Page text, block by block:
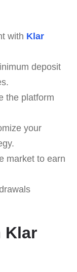
with Klar
deposit
the platform
your
market to earn
Klar